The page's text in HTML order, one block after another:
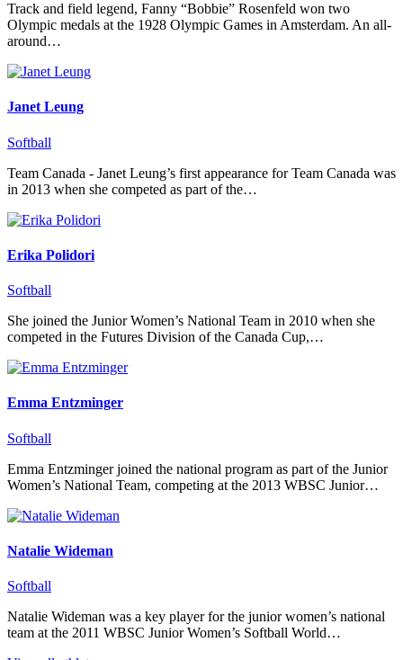
Track and field legend, Fanny “Bobbie” Rosenfeld won two
Olympic medals at the 1928 Olympic Games in Amsterdam. An all-
around…
Janet Leung
Softball
Team Canada - Janet Leung’s first appearance for Team Canada was
in 2013 when she competed as part of the…
Erika Polidori
Softball
She joined the Junior Women’s National Team in 2010 when she
competed in the Futures Division of the Canada Cup,…
Emma Entzminger
Softball
Emma Entzminger joined the national program as part of the Junior
Women’s National Team, competing at the 2013 WBSC Junior…
Natalie Wideman
Softball
Natalie Wideman was a key player for the junior women’s national
team at the 2011 WBSC Junior Women’s Softball World…